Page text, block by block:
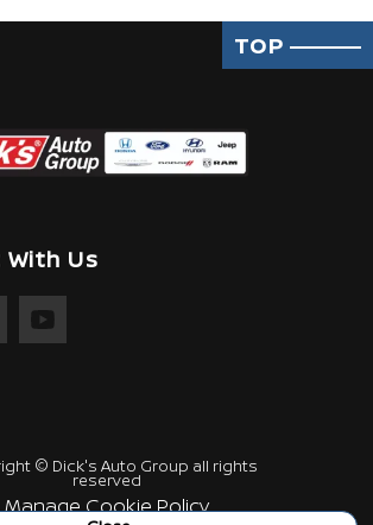
TOP
Us
© Dick's Auto Group all rights
reserved
Manage Cookie Policy